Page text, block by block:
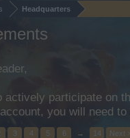
Headquarters
actively participate on
you will need
3 4 5 6 → 14 Next